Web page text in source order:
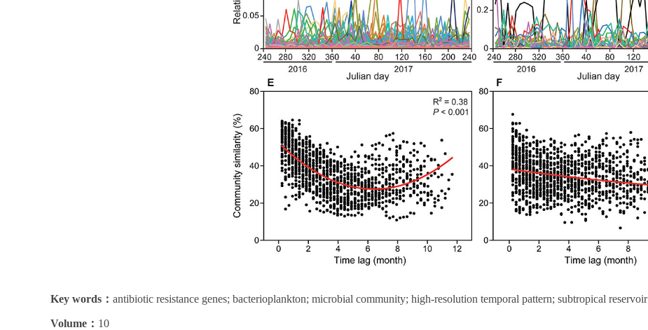
Key words： antibiotic resistance genes; bacterioplankton; microbial community; high-resolution temporal pattern; subtropical reservoir
Volume： 10